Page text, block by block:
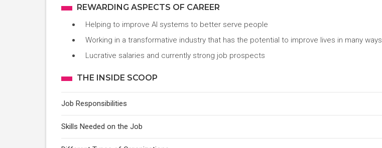
REWARDING ASPECTS OF CAREER
Helping to improve AI systems to better serve people
Working in a transformative industry that has the potential to improve lives in many ways
Lucrative salaries and currently strong job prospects
THE INSIDE SCOOP
Job Responsibilities
Skills Needed on the Job